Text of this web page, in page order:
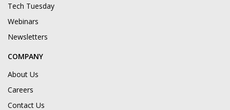
Tech Tuesday
Webinars
Newsletters
COMPANY
About Us
Careers
Contact Us